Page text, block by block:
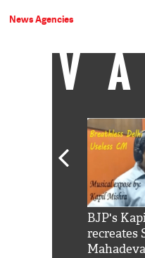
News Agencies
BJP's
recreates